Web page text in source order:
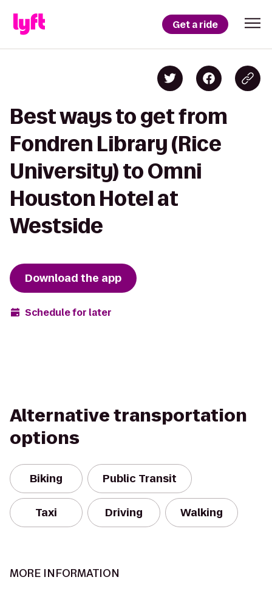
Get a ride
Best ways to get from
Fondren Library (Rice
University) to Omni
Houston Hotel at
Westside
Download the app
Schedule for later
Alternative transportation
options
Biking Public Transit
Taxi Driving Walking
MORE INFORMATION